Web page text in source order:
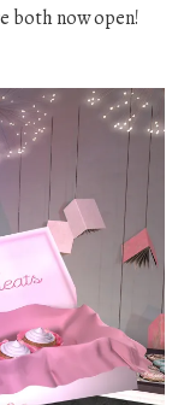
both now open!